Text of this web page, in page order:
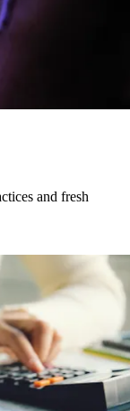
and fresh